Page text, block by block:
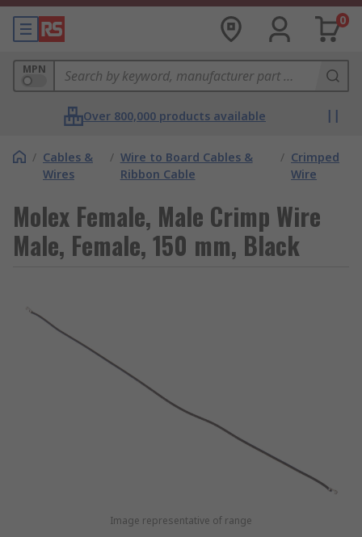
0
MPN
Over 800,000 products available
/ Cables &
Wires
/ Wire to Board Cables &
Ribbon Cable
/ Crimped
Wire
Molex Female, Male Crimp Wire
Male, Female, 150 mm, Black
Image representative of range